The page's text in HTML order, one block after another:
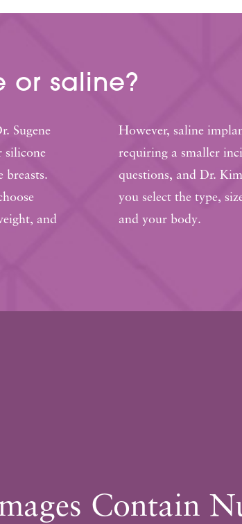
or saline?
Sugene
silicone
breasts.
and
However, saline
requiring a smaller
questions, and Dr.
you select the type,
and your body.
Contain